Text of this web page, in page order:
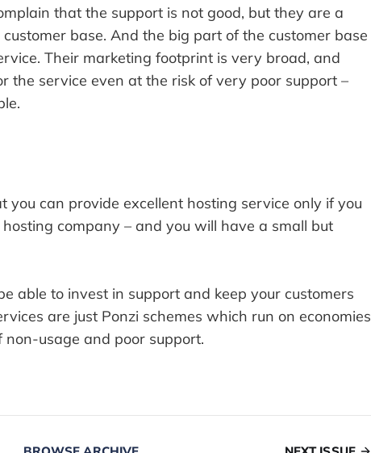
that the support is not good, but they are a
base. And the big part of the customer base
Their marketing footprint is very broad, and
the service even at the risk of very poor support –
you can provide excellent hosting service only if you
company – and you will have a small but
able to invest in support and keep your customers
are just Ponzi schemes which run on economies
non-usage and poor support.